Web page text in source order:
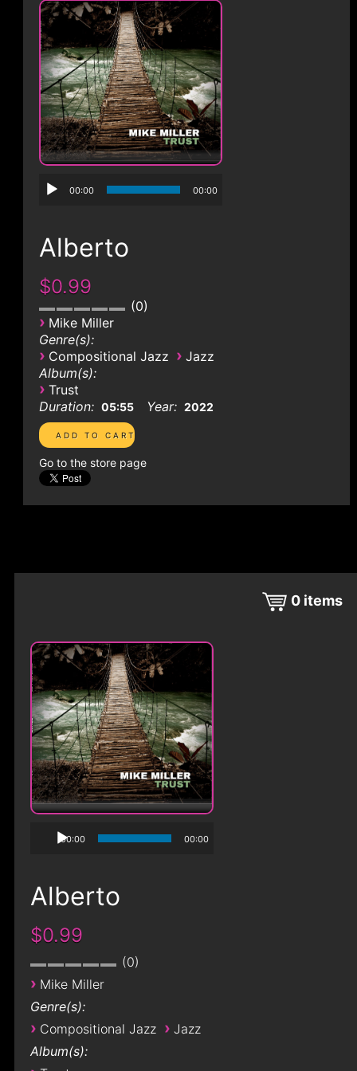
00:00 00:00
Alberto
$0.99
0
› Mike Miller
Genre(s):
› Compositional Jazz › Jazz
Album(s):
› Trust
Duration: 05:55 Year: 2022
Go to the store page
0 items
00:00 00:00
Alberto
$0.99
0
› Mike Miller
Genre(s):
› Compositional Jazz › Jazz
Album(s):